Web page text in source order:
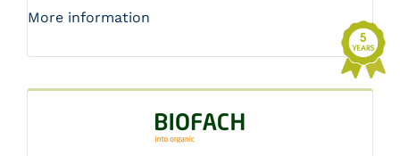
More information